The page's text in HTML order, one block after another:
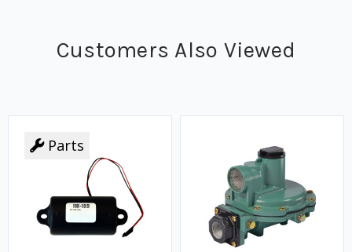
Customers Also Viewed
Parts